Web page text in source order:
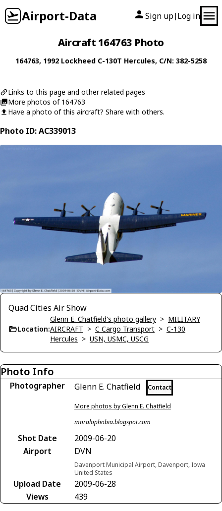
Airport-Data Sign up| Log in
Aircraft 164763 Photo
164763, 1992 Lockheed C-130T Hercules, C/N: 382-5258
Links to this page and other related pages
More photos of 164763
Have a photo of this aircraft? Share with others.
Photo ID: AC339013
Quad Cities Air Show
Location:
Glenn E. Chatfield's photo gallery > MILITARY
AIRCRAFT > C Cargo Transport > C-130
Hercules > USN, USMC, USCG
Photo Info
Photographer Glenn E. Chatfield Contact
More photos by Glenn E. Chatfield
moralophobia.blogspot.com
Shot Date
2009-06-20
Airport
DVN
Davenport Municipal Airport, Davenport, Iowa
United States
Upload Date
2009-06-28
Views
439